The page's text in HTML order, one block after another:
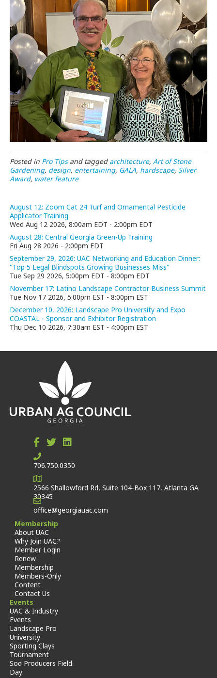
Posted in Pro Tipsand tagged architecture, Art of Stone
Gardening, design, entertaining, GALA, hardscape, Silver
Award, water feature
August 12: Zoom Cat 24 Turf and Ornamental Pesticide
Applicator Training
Wed Aug 12 2026, 8:00am EDT - 2:00pm EDT
August 28: Central Georgia Green-Up Training
Fri Aug 28 2026 - 2:00pm EDT
September 29, 2026: UAC Networking and Education Dinner:
"Top 5 Legal Blindspots Growing Businesses Miss"
Tue Sep 29 2026, 5:00pm EDT - 8:00pm EDT
November 17: Latino Landscape Contractor Business Summit
Tue Nov 17 2026, 5:00pm EST - 8:00pm EST
December 10, 2026: Landscape Pro University and Expo
COASTAL - Sponsor and Exhibitor Registration
Thu Dec 10 2026, 7:30am EST - 4:00pm EST
706.750.0350
2566 Shallowford Rd, Suite 104-Box 117, Atlanta GA
30345
office@georgiauac.com
Membership
About UAC
Why Join UAC?
Member Login
Renew
Membership
Members-Only
Content
Contact Us
Events
UAC & Industry
Events
Landscape Pro
University
Sporting Clays
Tournament
Sod Producers Field
Day